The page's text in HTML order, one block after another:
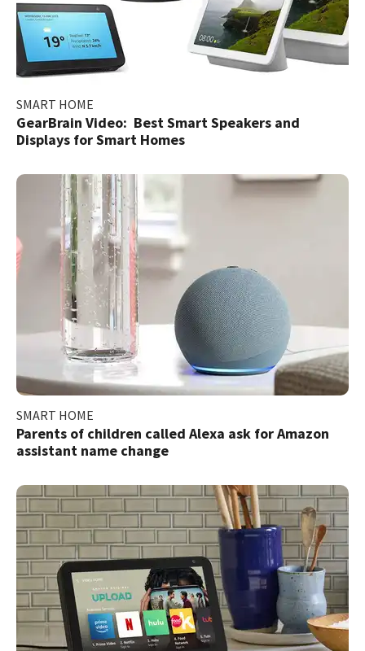
SMART HOME
GearBrain Video: Best Smart Speakers and
Displays for Smart Homes
SMART HOME
Parents of children called Alexa ask for Amazon
assistant name change